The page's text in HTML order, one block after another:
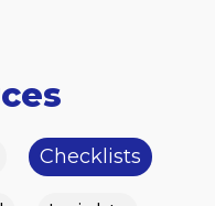
Checklists